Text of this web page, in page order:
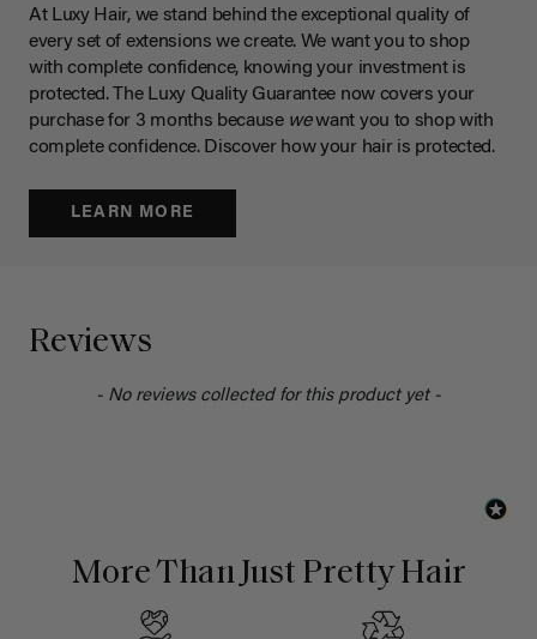
At Luxy Hair, we stand behind the exceptional quality of
every set of extensions we create. We want you to shop
with complete confidence, knowing your investment is
protected. The Luxy Quality Guarantee now covers your
purchase for 3 months because wewant you to shop with
complete confidence. Discover how your hair is protected.
LEARN MORE
Reviews
- No reviews collected for this product yet -
More Than Just Pretty Hair